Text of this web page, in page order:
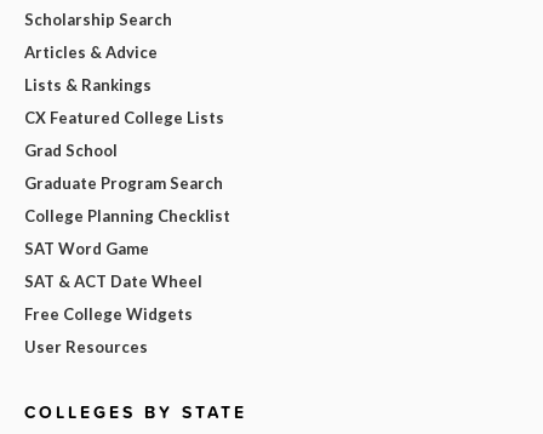
Scholarship Search
Articles & Advice
Lists & Rankings
CX Featured College Lists
Grad School
Graduate Program Search
College Planning Checklist
SAT Word Game
SAT & ACT Date Wheel
Free College Widgets
User Resources
COLLEGES BY STATE